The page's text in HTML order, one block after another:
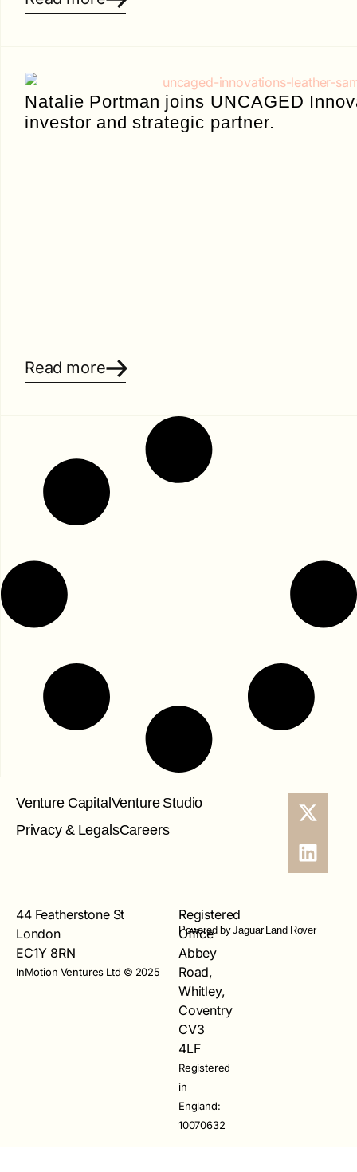
Natalie Portman joins UNCAGED
investor and strategic partner.
Read more
Venture CapitalVenture Studio
Privacy & LegalsCareers
44 Featherstone St
London
EC1Y 8RN
InMotion Ventures Ltd © 2025
Registered
Office
Abbey
Road,
Whitley,
Coventry
CV3
4LF
Registered
in
England:
10070632
Powered by Jaguar Land Rover